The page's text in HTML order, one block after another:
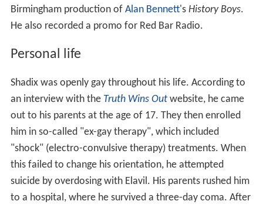
Birmingham production of Alan Bennett's History Boys.
He also recorded a promo for Red Bar Radio.
Personal life
Shadix was openly gay throughout his life. According to
an interview with the Truth Wins Outwebsite, he came
out to his parents at the age of 17. They then enrolled
him in so-called "ex-gay therapy", which included
"shock" (electro-convulsive therapy) treatments. When
this failed to change his orientation, he attempted
suicide by overdosing with Elavil. His parents rushed him
to a hospital, where he survived a three-day coma. After